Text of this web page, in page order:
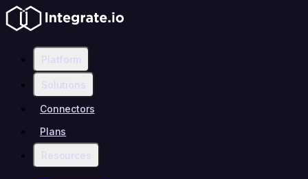
Platform
Solutions
Connectors
Plans
Resources